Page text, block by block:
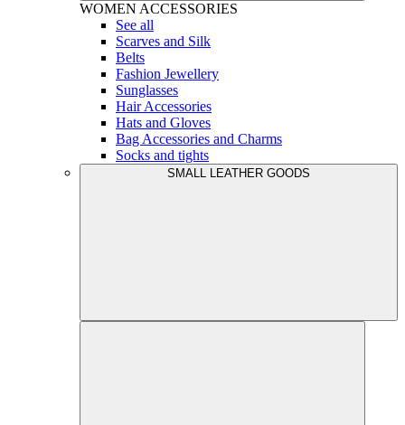
WOMEN ACCESSORIES
See all
Scarves and Silk
Belts
Fashion Jewellery
Sunglasses
Hair Accessories
Hats and Gloves
Bag Accessories and Charms
Socks and tights
SMALL LEATHER GOODS